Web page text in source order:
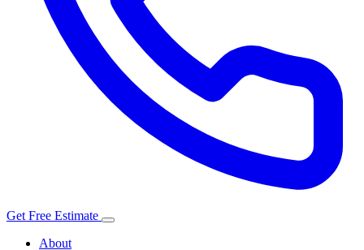
Get Free Estimate
About